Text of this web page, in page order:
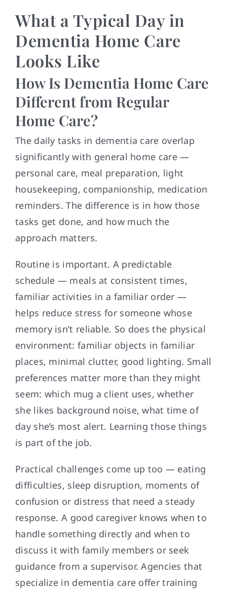
What a Typical Day in
Dementia Home Care
Looks Like
How Is Dementia Home Care
Different from Regular
Home Care?
The daily tasks in dementia care overlap
significantly with general home care —
personal care, meal preparation, light
housekeeping, companionship, medication
reminders. The difference is in how those
tasks get done, and how much the
approach matters.
Routine is important. A predictable
schedule — meals at consistent times,
familiar activities in a familiar order —
helps reduce stress for someone whose
memory isn’t reliable. So does the physical
environment: familiar objects in familiar
places, minimal clutter, good lighting. Small
preferences matter more than they might
seem: which mug a client uses, whether
she likes background noise, what time of
day she’s most alert. Learning those things
is part of the job.
Practical challenges come up too — eating
difficulties, sleep disruption, moments of
confusion or distress that need a steady
response. A good caregiver knows when to
handle something directly and when to
discuss it with family members or seek
guidance from a supervisor. Agencies that
specialize in dementia care offer training